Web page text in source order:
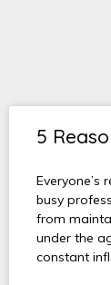
5
Everyone’s
busy
from
under the
constant